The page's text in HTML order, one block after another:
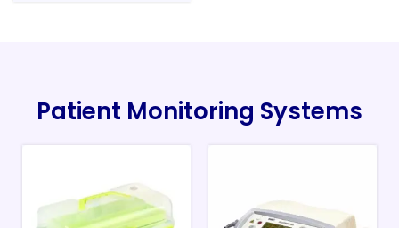
Patient Monitoring Systems